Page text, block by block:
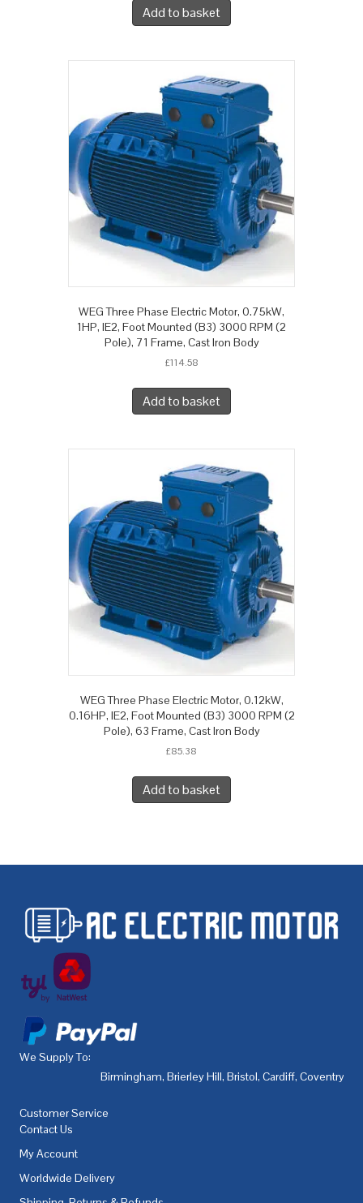
Add to basket
WEG Three Phase Electric Motor, 0.75kW,
1HP, IE2, Foot Mounted (B3) 3000 RPM (2
Pole), 71 Frame, Cast Iron Body
£114.58
Add to basket
WEG Three Phase Electric Motor, 0.12kW,
0.16HP, IE2, Foot Mounted (B3) 3000 RPM (2
Pole), 63 Frame, Cast Iron Body
£85.38
Add to basket
We Supply To:
Birmingham, Brierley Hill, Bristol, Cardiff, Coventry
Customer Service
Contact Us
My Account
Worldwide Delivery